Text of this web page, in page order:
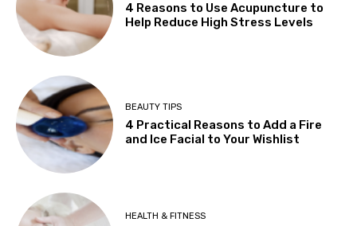
4 Reasons to Use Acupuncture to
Help Reduce High Stress Levels
BEAUTY TIPS
4 Practical Reasons to Add a Fire
and Ice Facial to Your Wishlist
HEALTH & FITNESS